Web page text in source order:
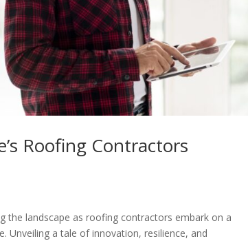
Roofing Contractors
the landscape as roofing contractors embark on a
Unveiling a tale of innovation, resilience, and